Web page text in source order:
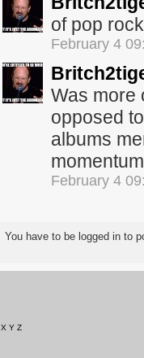
of pop
February 4
Was more
opposed
albums
February 4
You have to be logged in to
X Y Z